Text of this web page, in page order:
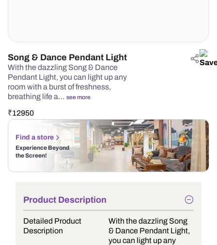
Song & Dance Pendant Light
With the dazzling Song & Dance
Pendant Light, you can light up any
room with a burst of freshness,
breathing life a… see more
₹12950
Find a store
Experience Beyond
the Screen!
Product Description
Detailed Product
Description
With the dazzling Song
& Dance Pendant Light,
you can light up any